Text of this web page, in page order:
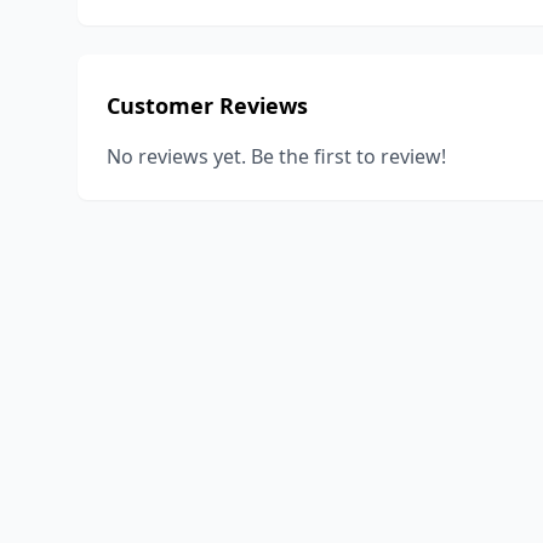
Customer Reviews
No reviews yet. Be the first to review!